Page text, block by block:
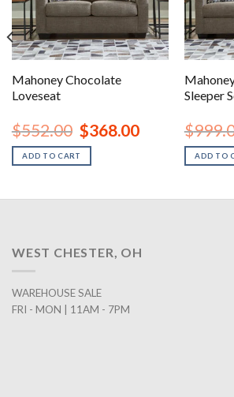
Mahoney Chocolate
Loveseat
$552.00 Original
price
was:
$552.00.
$368.00Current
$368.00.
ADD TO CART
Sleeper
$
ADD TO
WEST CHESTER, OH
WAREHOUSE SALE
FRI - MON | 11AM - 7PM